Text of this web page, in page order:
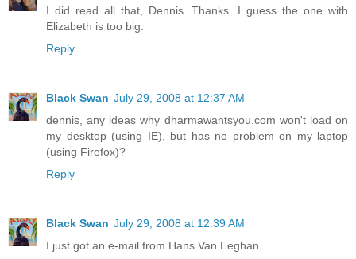
I did read all that, Dennis. Thanks. I guess the one with
Elizabeth is too big.
Reply
Black Swan July 29, 2008 at 12:37 AM
dennis, any ideas why dharmawantsyou.com won't load on
my desktop (using IE), but has no problem on my laptop
(using Firefox)?
Reply
Black Swan July 29, 2008 at 12:39 AM
I just got an e-mail from Hans Van Eeghan